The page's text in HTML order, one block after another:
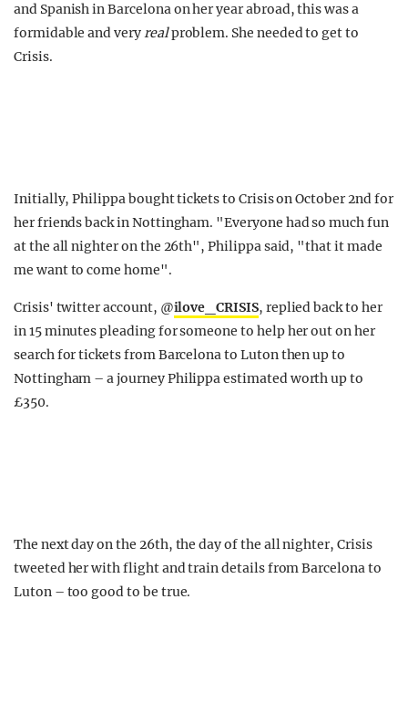
and Spanish in Barcelona on her year abroad, this was a
formidable and veryrealproblem. She needed to get to
Crisis.
Initially, Philippa bought tickets to Crisis on October 2nd for
her friends back in Nottingham. "Everyone had so much fun
at the all nighter on the 26th", Philippa said, "that it made
me want to come home".
Crisis' twitter account, @ilove_CRISIS, replied back to her
in 15 minutes pleading for someone to help her out on her
search for tickets from Barcelona to Luton then up to
Nottingham – a journey Philippa estimated worth up to
£350.
The next day on the 26th, the day of the all nighter, Crisis
tweeted her with flight and train details from Barcelona to
Luton – too good to be true.